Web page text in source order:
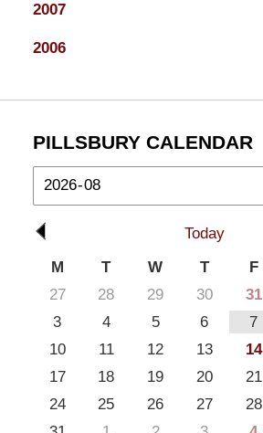
2007
2006
PILLSBURY CALENDAR
Today
M
T W T F
27
28 29 30 31
3
4 5 6 7
10
11 12 13 14
17
18 19 20 21
24
25 26 27 28